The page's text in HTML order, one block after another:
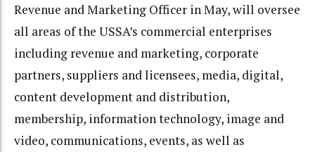
Revenue and Marketing Officer in May, will oversee
all areas of the USSA’s commercial enterprises
including revenue and marketing, corporate
partners, suppliers and licensees, media, digital,
content development and distribution,
membership, information technology, image and
video, communications, events, as well as